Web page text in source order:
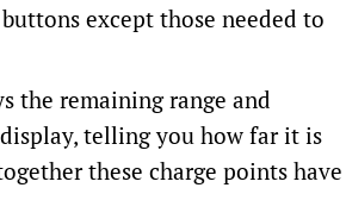
except those needed to
the remaining range and
display, telling you how far it is
these charge points have